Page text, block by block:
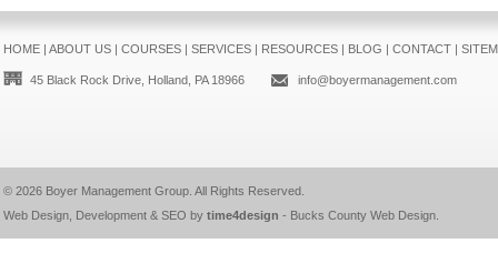
HOME| ABOUT US| COURSES| SERVICES| RESOURCES| BLOG | CONTACT|
45 Black Rock Drive, Holland, PA 18966 info@boyermanagement.com
© 2026 Boyer Management Group. All Rights Reserved.
Web Design, Development & SEO by time4design - Bucks County Web Design.